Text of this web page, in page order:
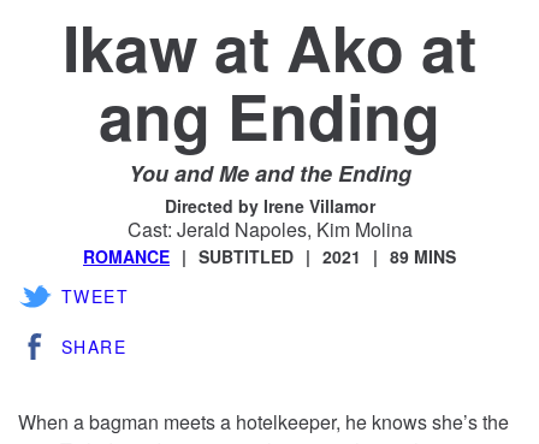
Ikaw at Ako at
ang Ending
You and Me and the Ending
Directed by Irene Villamor
Cast: Jerald Napoles, Kim Molina
ROMANCE SUBTITLED 2021
89 MINS
TWEET
SHARE
When a bagman meets a hotelkeeper, he knows she’s the